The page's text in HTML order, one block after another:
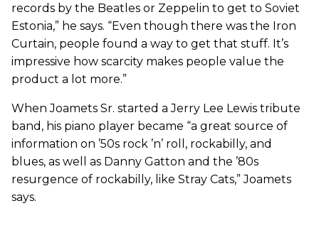
records by the Beatles or Zeppelin to get to Soviet
Estonia,” he says. “Even though there was the Iron
Curtain, people found a way to get that stuff. It’s
impressive how scarcity makes people value the
product a lot more.”
When Joamets Sr. started a Jerry Lee Lewis tribute
band, his piano player became “a great source of
information on ’50s rock ’n’ roll, rockabilly, and
blues, as well as Danny Gatton and the ’80s
resurgence of rockabilly, like Stray Cats,” Joamets
says.